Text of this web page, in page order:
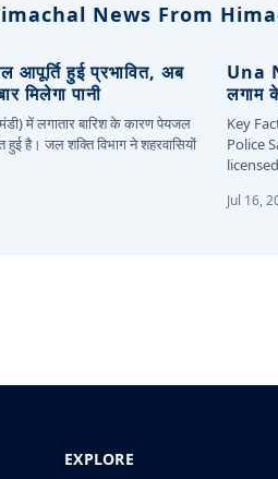
News From
आपूर्ति हुई प्रभावित, अब
मिलेगा पानी
में लगातार बारिश के कारण पेयजल
हुई है। जल शक्ति विभाग ने शहरवासियों
Una
लगाम
Key
Police
Jul 16,
EXPLORE